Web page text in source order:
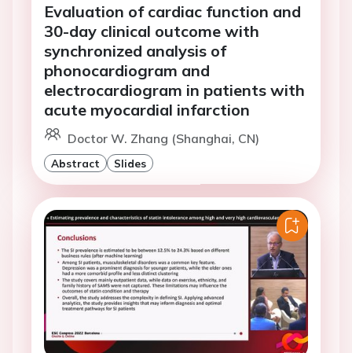
Evaluation of cardiac function and
30-day clinical outcome with
synchronized analysis of
phonocardiogram and
electrocardiogram in patients with
acute myocardial infarction
Doctor W. Zhang (Shanghai, CN)
Abstract Slides